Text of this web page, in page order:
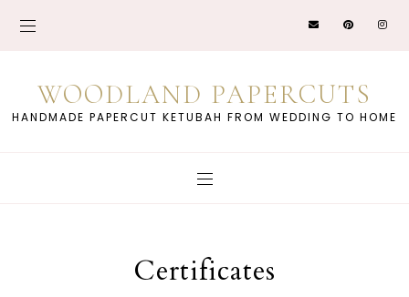
WOODLAND PAPERCUTS
HANDMADE PAPERCUT KETUBAH FROM WEDDING TO HOME
Certificates